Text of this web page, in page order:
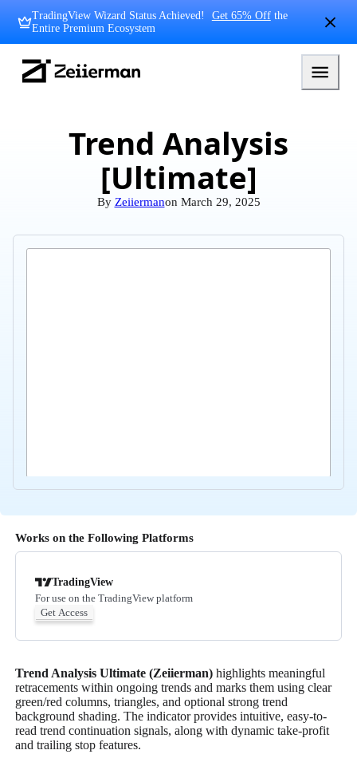
content
TradingView Wizard Status Achieved! Get 65% Offthe
Entire Premium Ecosystem
Trend Analysis
[Ultimate]
By Zeiiermanon March 29, 2025
Works on the Following Platforms
TradingView
For use on the TradingView platform
Get Access
Trend Analysis Ultimate (Zeiierman) highlights meaningful
retracements within ongoing trends and marks them using clear
green/red columns, triangles, and optional strong trend
background shading. The indicator provides intuitive, easy-to-
read trend continuation signals, along with dynamic take-profit
and trailing stop features.